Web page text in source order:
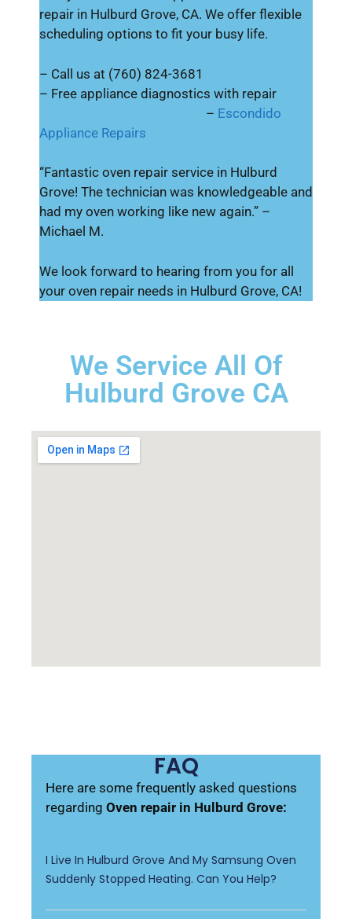
repair in Hulburd Grove, CA. We offer flexible
scheduling options to fit your busy life.
– Call us at (760) 824-3681
– Free appliance diagnostics with repair
– Escondido
Appliance Repairs
“Fantastic oven repair service in Hulburd
Grove! The technician was knowledgeable and
had my oven working like new again.” –
Michael M.
We look forward to hearing from you for all
your oven repair needs in Hulburd Grove, CA!
We Service All Of
Hulburd Grove CA
FAQ
Here are some frequently asked questions
regardingOven repair in Hulburd Grove:
I Live In Hulburd Grove And My Samsung Oven
Suddenly Stopped Heating. Can You Help?